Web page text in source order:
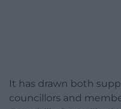
It has drawn both
councillors and